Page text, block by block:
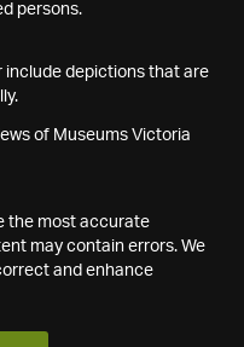
persons.
include depictions that are
of Museums Victoria
the most accurate
may contain errors. We
and enhance